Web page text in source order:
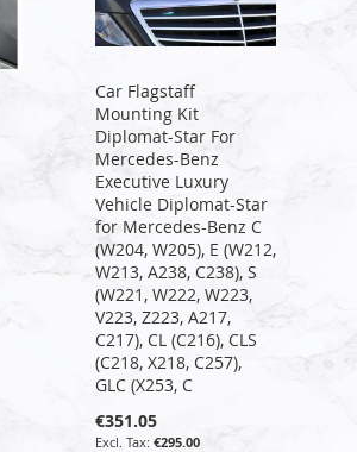
Car Flagstaff
Mounting Kit
Diplomat-Star For
Mercedes-Benz
Executive Luxury
Vehicle Diplomat-Star
for Mercedes-Benz C
(W204, W205), E (W212,
W213, A238, C238), S
(W221, W222, W223,
V223, Z223, A217,
C217), CL (C216), CLS
(C218, X218, C257),
GLC (X253, C
€351.05
€295.00